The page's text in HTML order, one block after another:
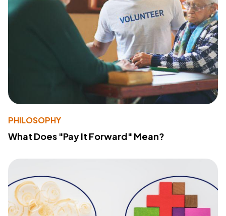
PHILOSOPHY
What Does "Pay It Forward" Mean?